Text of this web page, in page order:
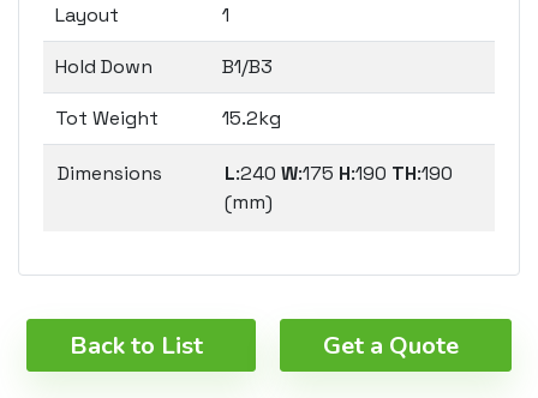
Layout 1
Hold Down B1/B3
Tot Weight 15.2kg
Dimensions L:240 W:175 H:190 TH:190
(mm)
Back to List Get a Quote